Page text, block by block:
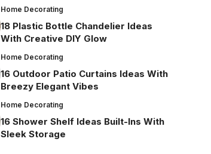
Home Decorating
18 Plastic Bottle Chandelier Ideas
With Creative DIY Glow
Home Decorating
16 Outdoor Patio Curtains Ideas With
Breezy Elegant Vibes
Home Decorating
16 Shower Shelf Ideas Built-Ins With
Sleek Storage